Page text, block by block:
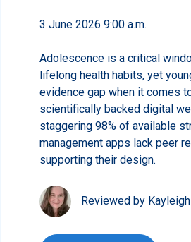
3 June 2026 9:00 a.m.
Adolescence is a critical
lifelong health habits, yet
evidence gap when it comes
scientifically backed digital
staggering 98% of available
management apps lack peer
supporting their design.
Reviewed by